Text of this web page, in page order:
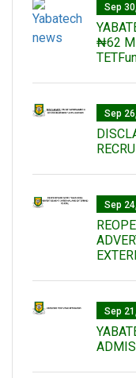
Sep
₦62
Sep
Sep
Sep